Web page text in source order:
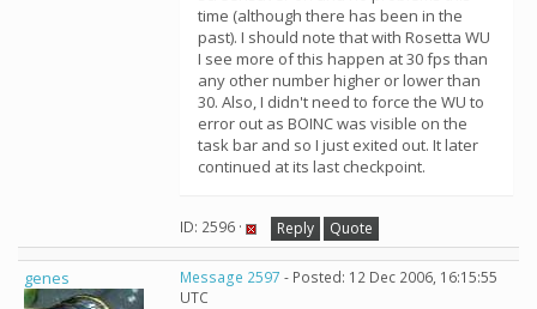
time (although there has been in the
past). I should note that with Rosetta WU
I see more of this happen at 30 fps than
any other number higher or lower than
30. Also, I didn't need to force the WU to
error out as BOINC was visible on the
task bar and so I just exited out. It later
continued at its last checkpoint.
ID: 2596 · Reply Quote
genes Message 2597 - Posted: 12 Dec 2006, 16:15:55
UTC